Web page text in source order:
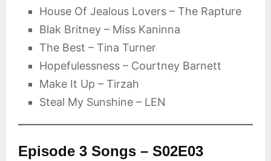
House Of Jealous Lovers – The Rapture
Blak Britney – Miss Kaninna
The Best – Tina Turner
Hopefulessness – Courtney Barnett
Make It Up – Tirzah
Steal My Sunshine – LEN
Episode 3 Songs – S02E03